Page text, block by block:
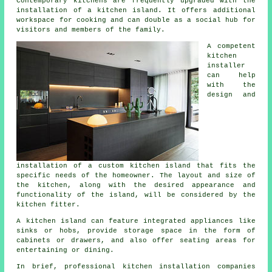
installation of a kitchen island . It offers additional
workspace for cooking and can double as a social hub for
visitors and members of the family.
A competent
kitchen
installer
can help
with the
design and
installation of a custom kitchen island that fits the
specific needs of the homeowner. The layout and size of
the kitchen, along with the desired appearance and
functionality of the island, will be considered by the
kitchen fitter.
A kitchen island can feature integrated appliances like
sinks or hobs, provide storage space in the form of
cabinets or drawers, and also offer seating areas for
entertaining or dining.
In brief, professional kitchen installation companies